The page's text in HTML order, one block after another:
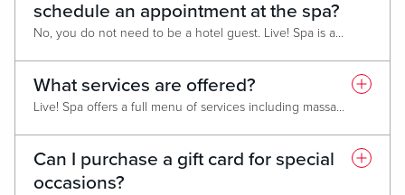
schedule an appointment at the spa?
No, you do not need to be a hotel guest. Live! Spa is available to both hotel guests and the public.
What services are offered?
Live! Spa offers a full menu of services including massage therapy, body polishes, skin treatments, and waxing.
Can I purchase a gift card for special
occasions?